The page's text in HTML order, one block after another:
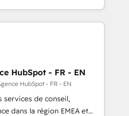
through expert-led
and purpose-built apps,
Drive pipeline with inbound,
Design:
with UX, messaging,
drive results. 🤖AI
HubSpot - FR - EN
HubSpot - FR - EN
services de conseil,
dans la région EMEA et